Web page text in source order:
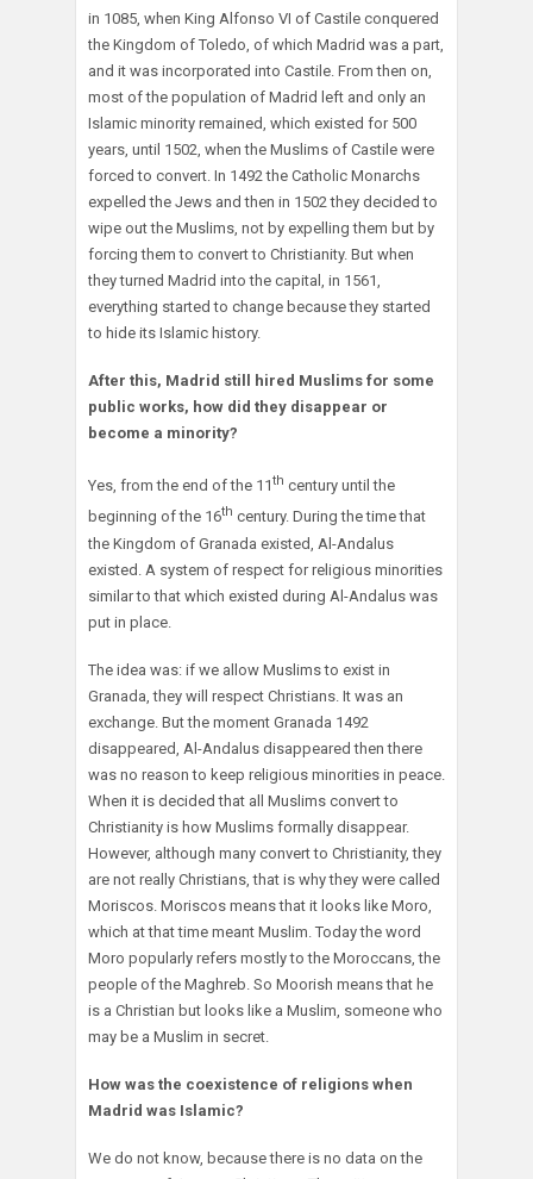
in 1085, when King Alfonso VI of Castile conquered
the Kingdom of Toledo, of which Madrid was a part,
and it was incorporated into Castile. From then on,
most of the population of Madrid left and only an
Islamic minority remained, which existed for 500
years, until 1502, when the Muslims of Castile were
forced to convert. In 1492 the Catholic Monarchs
expelled the Jews and then in 1502 they decided to
wipe out the Muslims, not by expelling them but by
forcing them to convert to Christianity. But when
they turned Madrid into the capital, in 1561,
everything started to change because they started
to hide its Islamic history.
After this, Madrid still hired Muslims for some
public works, how did they disappear or
become a minority?
Yes, from the end of the 11th century until the
beginning of the 16th century. During the time that
the Kingdom of Granada existed, Al-Andalus
existed. A system of respect for religious minorities
similar to that which existed during Al-Andalus was
put in place.
The idea was: if we allow Muslims to exist in
Granada, they will respect Christians. It was an
exchange. But the moment Granada 1492
disappeared, Al-Andalus disappeared then there
was no reason to keep religious minorities in peace.
When it is decided that all Muslims convert to
Christianity is how Muslims formally disappear.
However, although many convert to Christianity, they
are not really Christians, that is why they were called
Moriscos. Moriscos means that it looks like Moro,
which at that time meant Muslim. Today the word
Moro popularly refers mostly to the Moroccans, the
people of the Maghreb. So Moorish means that he
is a Christian but looks like a Muslim, someone who
may be a Muslim in secret.
How was the coexistence of religions when
Madrid was Islamic?
We do not know, because there is no data on the